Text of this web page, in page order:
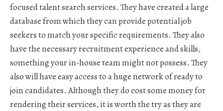
focused talent search services. They have created a large
database from which they can provide potential job
seekers to match your specific requirements. They also
have the necessary recruitment experience and skills,
something your in-house team might not possess. They
also will have easy access to a huge network of ready to
join candidates. Although they do cost some money for
rendering their services, it is worth the try as they are